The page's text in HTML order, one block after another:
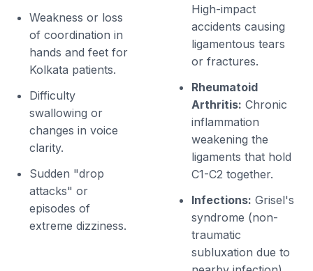
Weakness or loss
of coordination in
hands and feet for
Kolkata patients.
Difficulty
swallowing or
changes in voice
clarity.
Sudden "drop
attacks" or
episodes of
extreme dizziness.
High-impact
accidents causing
ligamentous tears
or fractures.
Rheumatoid
Arthritis: Chronic
inflammation
weakening the
ligaments that hold
C1-C2 together.
Infections: Grisel's
syndrome (non-
traumatic
subluxation due to